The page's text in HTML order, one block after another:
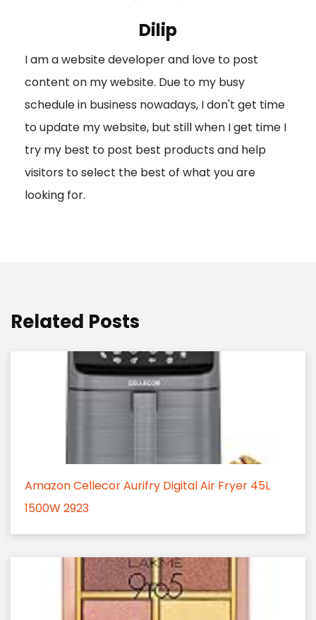
a
t
i
o
n
Dilip
I am a website developer and love to post
content on my website. Due to my busy
schedule in business nowadays, I don't get time
to update my website, but still when I get time I
try my best to post best products and help
visitors to select the best of what you are
looking for.
Related Posts
Amazon Cellecor Aurifry Digital Air Fryer 45L
1500W 2923